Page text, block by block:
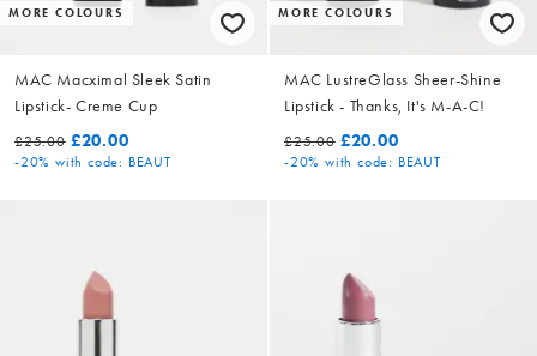
MORE COLOURS
MAC Macximal Sleek Satin
Lipstick- Creme Cup
£25.00 £20.00
-20% with code: BEAUT
MORE COLOURS
MAC LustreGlass Sheer-Shine
Lipstick - Thanks, It's M-A-C!
£25.00 £20.00
-20% with code: BEAUT